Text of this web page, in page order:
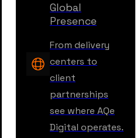
Global
Presence
From delivery
centers to
client
partnerships
see where AQe
Digital operates.